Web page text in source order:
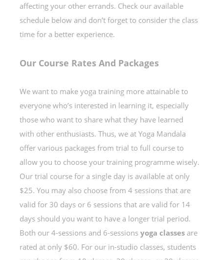
affecting your other errands. Check our available
schedule below and don’t forget to consider the class
time for a better experience.
Our Course Rates And Packages
We want to make yoga training more attainable to
everyone who’s interested in learning it, especially
those who want to share what they have learned
with other enthusiasts. Thus, we at Yoga Mandala
offer various packages from trial to full course to
allow you to choose your training programme wisely.
Our trial course for a single day is available at only
$25. You may also choose from 4 sessions that are
valid for 30 days or 6 sessions that are valid for 14
days should you want to have a longer trial period.
Both our 4-sessions and 6-sessions yoga classes are
rated at only $60. For our in-studio classes, students